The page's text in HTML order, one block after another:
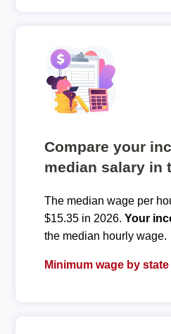
Compare your
median salary in
The median wage per
$15.35 in 2026. Your
the median hourly wage.
Minimum wage by